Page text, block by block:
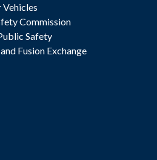
Commission
Safety
Fusion Exchange